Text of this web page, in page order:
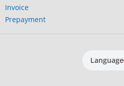
Invoice
Prepayment
Language